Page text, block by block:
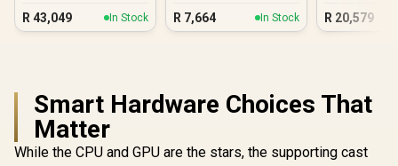
R 43,049 In Stock
R 7,664 In Stock
R 20,579
Smart Hardware Choices That
Matter
While the CPU and GPU are the stars, the supporting cast